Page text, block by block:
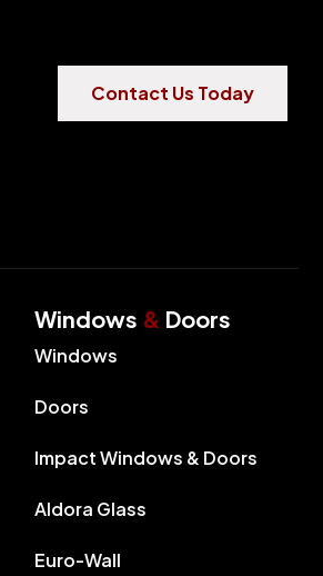
Contact Us Today
Windows & Doors
Windows
Doors
Impact Windows & Doors
Aldora Glass
Euro-Wall